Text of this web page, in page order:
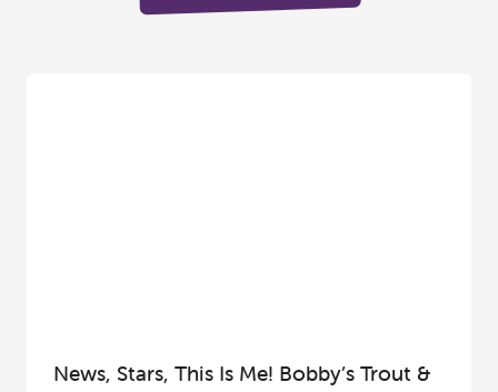
News, Stars, This Is Me! Bobby’s Trout &